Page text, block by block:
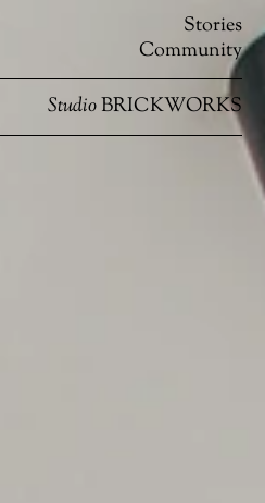
Stories
Community
StudioBRICKWORKS